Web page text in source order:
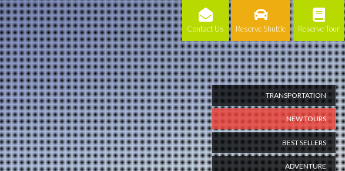
Contact Us Reserve Shuttle Reserve Tour
TRANSPORTATION
NEW TOURS
BEST SELLERS
ADVENTURE